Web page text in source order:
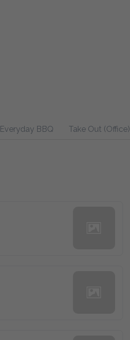
Everyday BBQ Take Out (Office)